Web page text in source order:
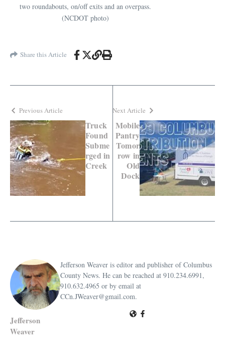
two roundabouts, on/off exits and an overpass.
(NCDOT photo)
Share this Article
Previous Article
Truck
Found
Subme
rged in
Creek
Next Article
Mobile
Pantry
Tomor
row in
Old
Dock
Jefferson
Weaver
Jefferson Weaver is editor and publisher of Columbus
County News. He can be reached at 910.234.6991,
910.632.4965 or by email at
CCn.JWeaver@gmail.com.